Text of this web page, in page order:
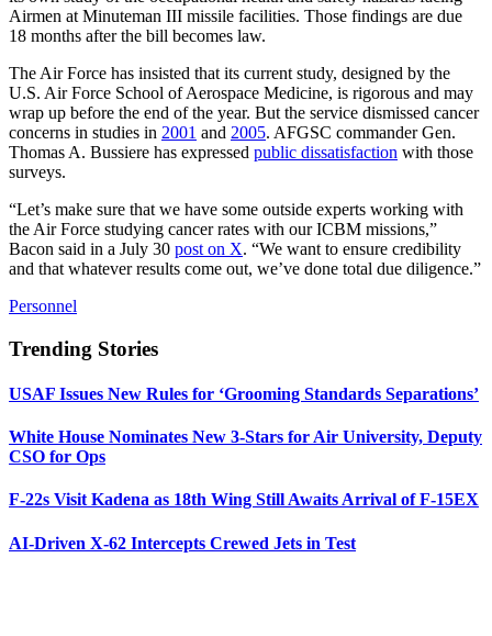
Airmen at Minuteman III missile facilities. Those findings are due
18 months after the bill becomes law.
The Air Force has insisted that its current study, designed by the
U.S. Air Force School of Aerospace Medicine, is rigorous and may
wrap up before the end of the year. But the service dismissed cancer
concerns in studies in 2001 and 2005. AFGSC commander Gen.
Thomas A. Bussiere has expressed public dissatisfaction with those
surveys.
“Let’s make sure that we have some outside experts working with
the Air Force studying cancer rates with our ICBM missions,”
Bacon said in a July 30 post on X. “We want to ensure credibility
and that whatever results come out, we’ve done total due diligence.”
Personnel
Trending Stories
USAF Issues New Rules for ‘Grooming Standards Separations’
White House Nominates New 3-Stars for Air University, Deputy
CSO for Ops
F-22s Visit Kadena as 18th Wing Still Awaits Arrival of F-15EX
AI-Driven X-62 Intercepts Crewed Jets in Test